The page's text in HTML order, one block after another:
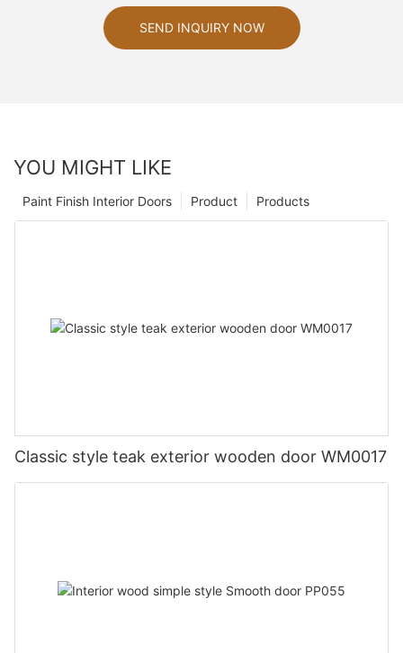
SEND INQUIRY NOW
YOU MIGHT LIKE
Products
Product
Paint Finish Interior Doors
Classic style teak exterior wooden door WM0017